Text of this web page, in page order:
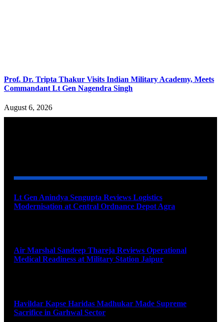
Prof. Dr. Tripta Thakur Visits Indian Military Academy, Meets
Commandant Lt Gen Nagendra Singh
August 6, 2026
Lt Gen Anindya Sengupta Reviews Logistics
Modernisation at Central Ordnance Depot Agra
Air Marshal Sandeep Thareja Reviews Operational
Medical Readiness at Military Station Jaipur
Havildar Kapse Haridas Madhukar Made Supreme
Sacrifice in Garhwal Sector